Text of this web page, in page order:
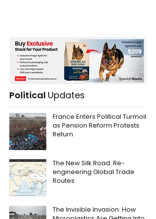
Political Updates
France Enters Political Turmoil
as Pension Reform Protests
Return
The New Silk Road: Re-
engineering Global Trade
Routes
The Invisible Invasion: How